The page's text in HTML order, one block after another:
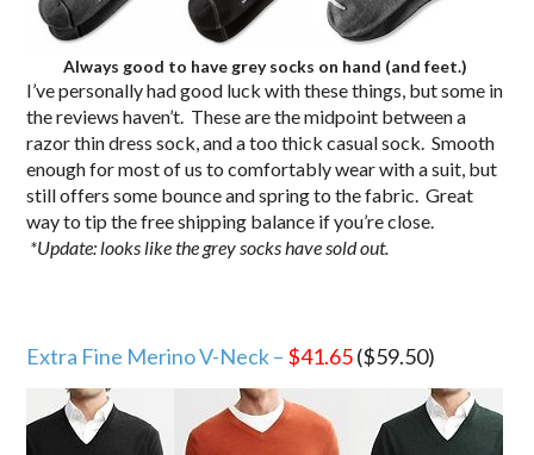
Always good to have grey socks on hand (and feet.)
I’ve personally had good luck with these things, but some in
the reviews haven’t. These are the midpoint between a
razor thin dress sock, and a too thick casual sock. Smooth
enough for most of us to comfortably wear with a suit, but
still offers some bounce and spring to the fabric. Great
way to tip the free shipping balance if you’re close.
*Update: looks like the grey socks have sold out.
Extra Fine Merino V-Neck – $41.65($59.50)